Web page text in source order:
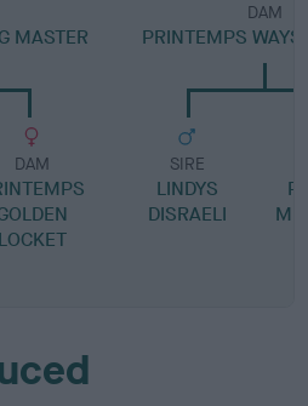
MASTER
DAM
LOCKET
DAM
PRINTEMPS
SIRE
LINDYS
DISRAELI